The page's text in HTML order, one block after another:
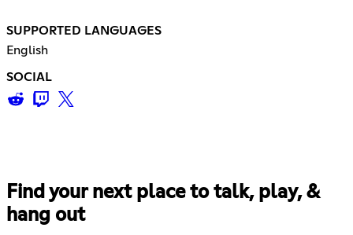
SUPPORTED LANGUAGES
English
SOCIAL
Find your next place to talk, play, &
hang out